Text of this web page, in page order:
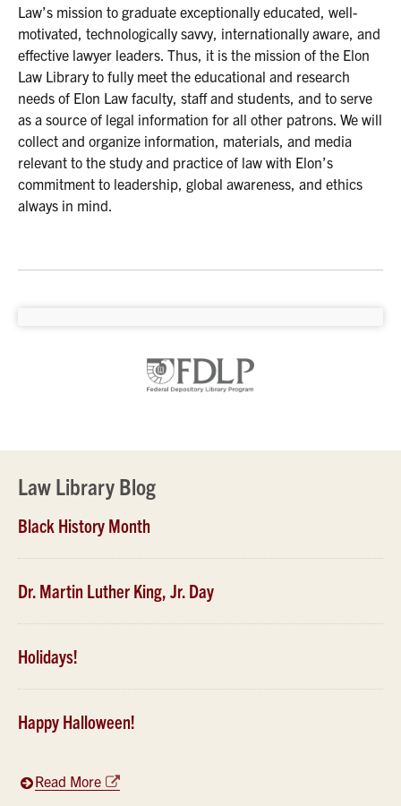
Law’s mission to graduate exceptionally educated, well-
motivated, technologically savvy, internationally aware, and
effective lawyer leaders. Thus, it is the mission of the Elon
Law Library to fully meet the educational and research
needs of Elon Law faculty, staff and students, and to serve
as a source of legal information for all other patrons. We will
collect and organize information, materials, and media
relevant to the study and practice of law with Elon’s
commitment to leadership, global awareness, and ethics
always in mind.
Law Library Blog
Black History Month
Dr. Martin Luther King, Jr. Day
Holidays!
Happy Halloween!
Read More